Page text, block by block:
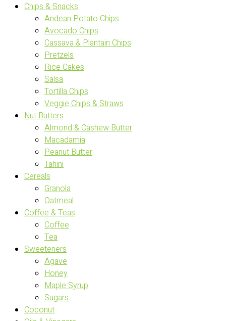
Chips & Snacks
Andean Potato Chips
Avocado Chips
Cassava & Plantain Chips
Pretzels
Rice Cakes
Salsa
Tortilla Chips
Veggie Chips & Straws
Nut Butters
Almond & Cashew Butter
Macadamia
Peanut Butter
Tahini
Cereals
Granola
Oatmeal
Coffee & Teas
Coffee
Tea
Sweeteners
Agave
Honey
Maple Syrup
Sugars
Coconut